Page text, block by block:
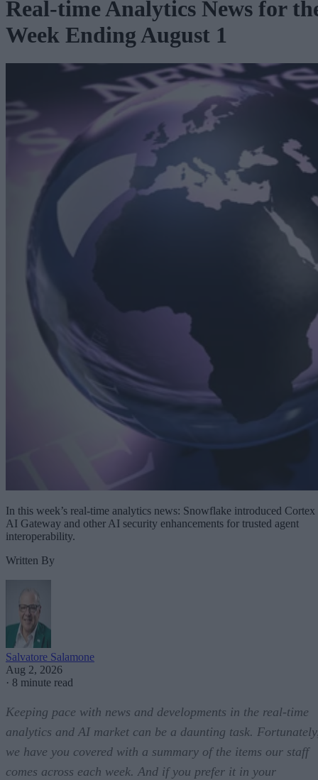
Real-time Analytics News for
Week Ending August 1
In this week’s real-time analytics news: Snowflake introduced Cortex
AI Gateway and other AI security enhancements for trusted agent
interoperability.
Written By
Salvatore Salamone
Aug 2, 2026
· 8 minute read
Keeping pace with news and developments in the real-time
analytics and AI market can be a daunting task.
we have you covered with a summary of the items our staff
comes across each week. And if you prefer it in your